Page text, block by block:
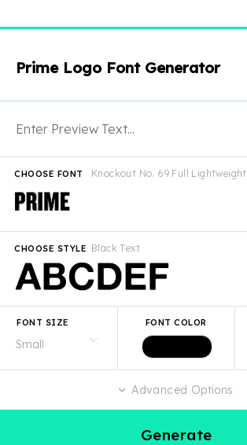
Prime Logo Font Generator
Knockout No. 69 Full Lightweight
CHOOSE FONT
Black Text
CHOOSE STYLE
FONT SIZE FONT COLOR
Advanced Options
Generate